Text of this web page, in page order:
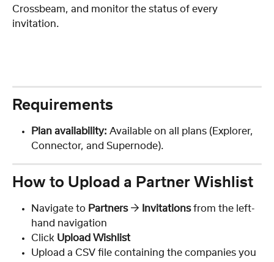
Crossbeam, and monitor the status of every
invitation.
Requirements
Plan availability: Available on all plans (Explorer,
Connector, and Supernode).
How to Upload a Partner Wishlist
Navigate to Partners → Invitations from the left-
hand navigation
Click Upload Wishlist
Upload a CSV file containing the companies you